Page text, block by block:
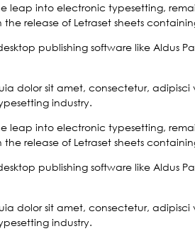
leap into electronic typesetting,
release of Letraset sheets
publishing software like Aldus
dolor sit amet, consectetur, adipisci
industry.
leap into electronic typesetting,
release of Letraset sheets
publishing software like Aldus
dolor sit amet, consectetur, adipisci
industry.